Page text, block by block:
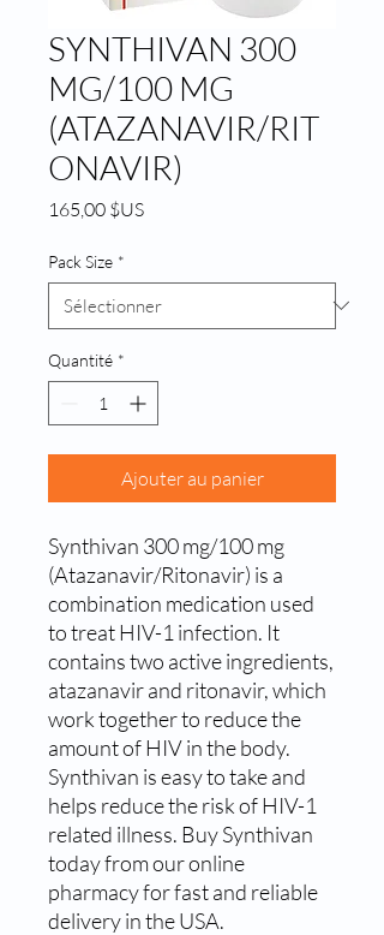
SYNTHIVAN 300
MG/100 MG
(ATAZANAVIR/RIT
ONAVIR)
165,00 $USPrix
Pack Size *
Quantité *
Ajouter au panier
Synthivan 300 mg/100 mg
(Atazanavir/Ritonavir) is a
combination medication used
to treat HIV-1 infection. It
contains two active ingredients,
atazanavir and ritonavir, which
work together to reduce the
amount of HIV in the body.
Synthivan is easy to take and
helps reduce the risk of HIV-1
related illness. Buy Synthivan
today from our online
pharmacy for fast and reliable
delivery in the USA.